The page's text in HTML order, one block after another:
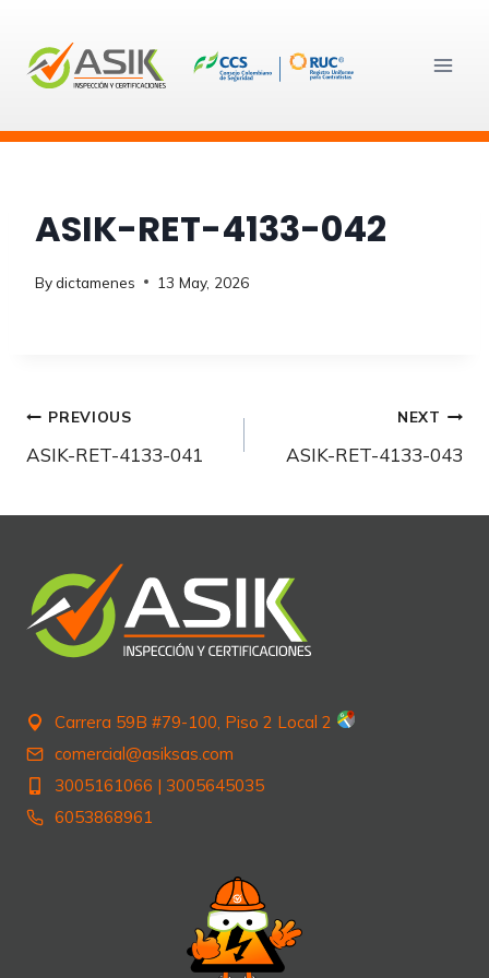
content
ASIK-RET-4133-042
Bydictamenes 13 May, 2026
Post
navigation
PREVIOUS
ASIK-RET-4133-041
NEXT
ASIK-RET-4133-043
Carrera 59B #79-100, Piso 2 Local 2
comercial@asiksas.com
3005161066 | 3005645035
6053868961